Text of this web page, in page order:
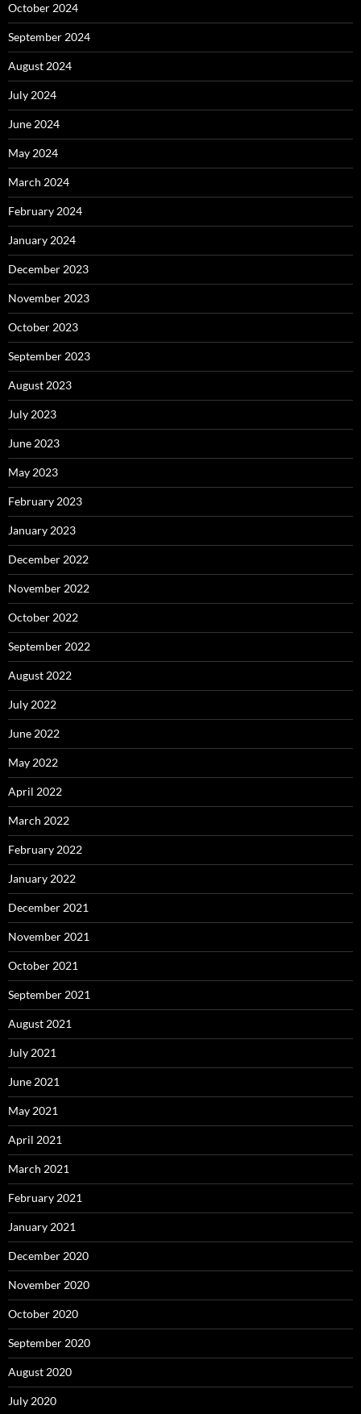
October 2024
September 2024
August 2024
July 2024
June 2024
May 2024
March 2024
February 2024
January 2024
December 2023
November 2023
October 2023
September 2023
August 2023
July 2023
June 2023
May 2023
February 2023
January 2023
December 2022
November 2022
October 2022
September 2022
August 2022
July 2022
June 2022
May 2022
April 2022
March 2022
February 2022
January 2022
December 2021
November 2021
October 2021
September 2021
August 2021
July 2021
June 2021
May 2021
April 2021
March 2021
February 2021
January 2021
December 2020
November 2020
October 2020
September 2020
August 2020
July 2020